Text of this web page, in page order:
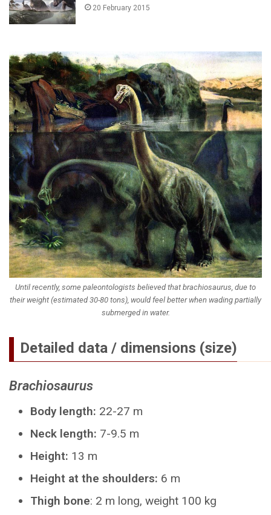
20 February 2015
Until recently, some paleontologists believed that brachiosaurus, due to
their weight (estimated 30-80 tons), would feel better when wading partially
submerged in water.
Detailed data / dimensions (size)
Brachiosaurus
Body length: 22-27 m
Neck length: 7-9.5 m
Height: 13 m
Height at the shoulders: 6 m
Thigh bone: 2 m long, weight 100 kg